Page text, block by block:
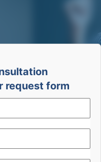
request form